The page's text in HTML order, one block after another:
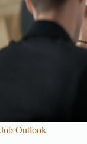
Job Outlook